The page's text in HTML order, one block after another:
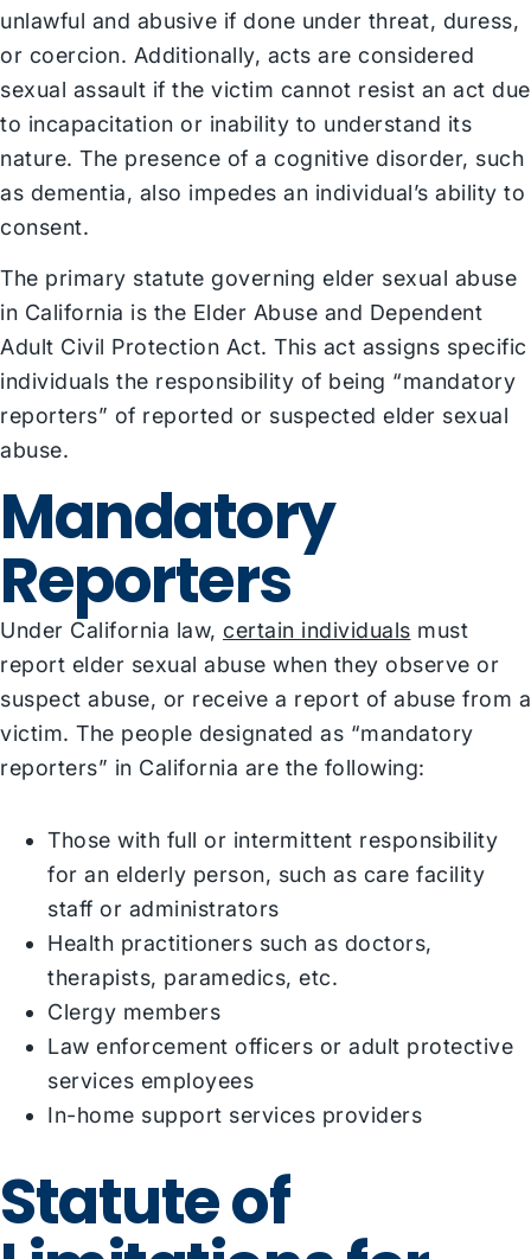
unlawful and abusive if done under threat, duress,
or coercion. Additionally, acts are considered
sexual assault if the victim cannot resist an act due
to incapacitation or inability to understand its
nature. The presence of a cognitive disorder, such
as dementia, also impedes an individual’s ability to
consent.
The primary statute governing elder sexual abuse
in California is the Elder Abuse and Dependent
Adult Civil Protection Act. This act assigns specific
individuals the responsibility of being “mandatory
reporters” of reported or suspected elder sexual
abuse.
Mandatory
Reporters
Under California law, certain individuals must
report elder sexual abuse when they observe or
suspect abuse, or receive a report of abuse from a
victim. The people designated as “mandatory
reporters” in California are the following:
Those with full or intermittent responsibility
for an elderly person, such as care facility
staff or administrators
Health practitioners such as doctors,
therapists, paramedics, etc.
Clergy members
Law enforcement officers or adult protective
services employees
In-home support services providers
Statute of